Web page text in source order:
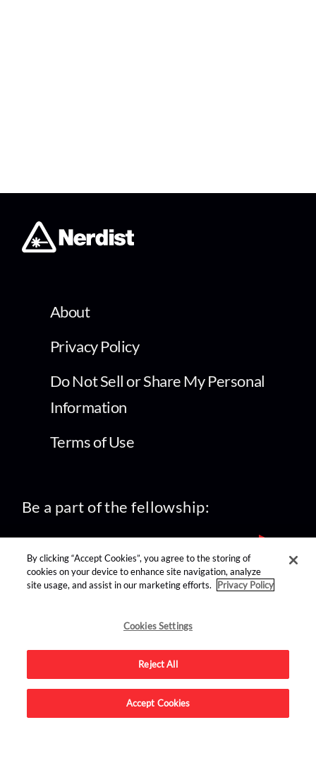
About
Privacy Policy
Do Not Sell or Share My Personal
Information
Terms of Use
Be a part of the fellowship:
find us on:
Advertise on this site.
By clicking “Accept Cookies”, you agree to the storing of
cookies on your device to enhance site navigation, analyze
site usage, and assist in our marketing efforts.
Privacy Policy
Cookies Settings
Reject All
Accept Cookies